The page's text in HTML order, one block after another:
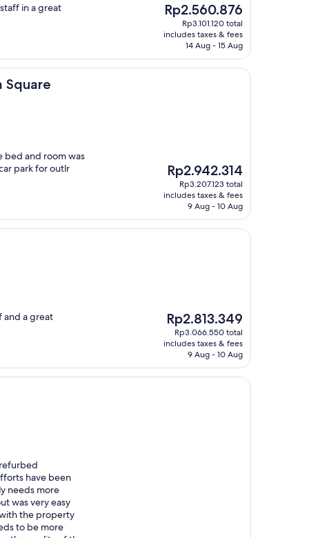
in a great
The
price
is
Rp2.560.876
Rp2.560.876
Rp3.101.120 total
includes taxes & fees
14 Aug - 15 Aug
Square
bed and room was
park for outlr
The
price
is
Rp2.942.314
Rp2.942.314
Rp3.207.123 total
includes taxes & fees
9 Aug - 10 Aug
and a great
The
price
is
Rp2.813.349
Rp2.813.349
Rp3.066.550 total
includes taxes & fees
9 Aug - 10 Aug
have been
needs more
was very easy
the property
to be more